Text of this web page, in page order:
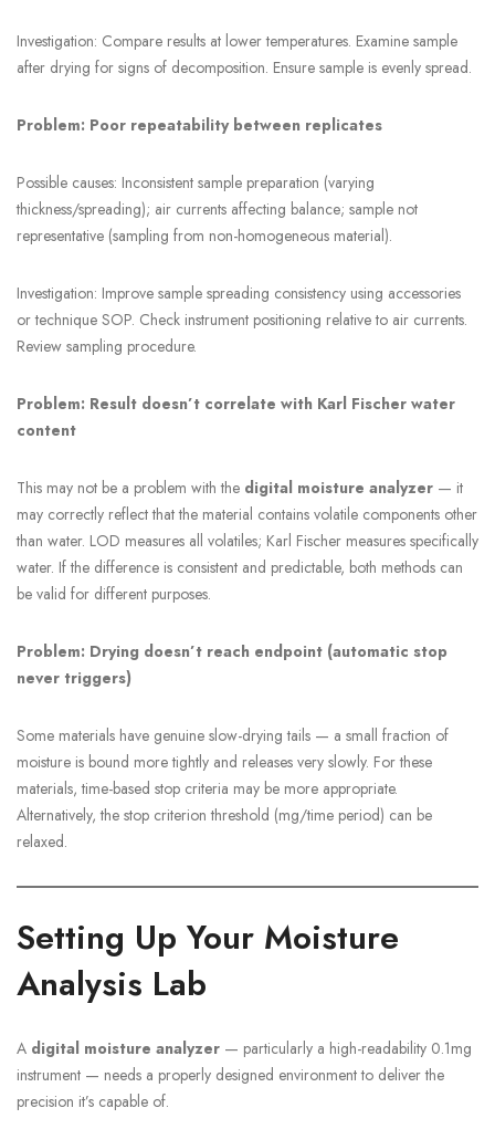
Investigation: Compare results at lower temperatures. Examine sample
after drying for signs of decomposition. Ensure sample is evenly spread.
Problem: Poor repeatability between replicates
Possible causes: Inconsistent sample preparation (varying
thickness/spreading); air currents affecting balance; sample not
representative (sampling from non-homogeneous material).
Investigation: Improve sample spreading consistency using accessories
or technique SOP. Check instrument positioning relative to air currents.
Review sampling procedure.
Problem: Result doesn’t correlate with Karl Fischer water
content
This may not be a problem with the digital moisture analyzer — it
may correctly reflect that the material contains volatile components other
than water. LOD measures all volatiles; Karl Fischer measures specifically
water. If the difference is consistent and predictable, both methods can
be valid for different purposes.
Problem: Drying doesn’t reach endpoint (automatic stop
never triggers)
Some materials have genuine slow-drying tails — a small fraction of
moisture is bound more tightly and releases very slowly. For these
materials, time-based stop criteria may be more appropriate.
Alternatively, the stop criterion threshold (mg/time period) can be
relaxed.
Setting Up Your Moisture
Analysis Lab
A digital moisture analyzer — particularly a high-readability 0.1mg
instrument — needs a properly designed environment to deliver the
precision it’s capable of.